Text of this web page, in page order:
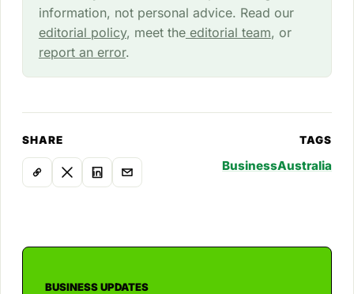
information, not personal advice. Read our
editorial policy, meet theeditorial team, or
report an error.
SHARE TAGS
BusinessAustralia
BUSINESS UPDATES